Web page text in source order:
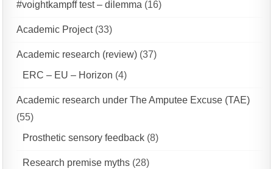
#voightkampff test – dilemma (16)
Academic Project(33)
Academic research (review) (37)
ERC – EU – Horizon (4)
Academic research under The Amputee Excuse (TAE)
(55)
Prosthetic sensory feedback (8)
Research premise myths (28)